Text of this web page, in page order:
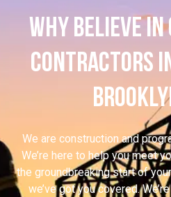
Why believe
contractors
We are construction and
We’re here to help you meet
the groundbreaking start of
we’ve got you covered.